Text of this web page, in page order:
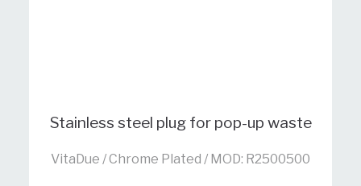
Stainless steel plug for pop-up waste
VitaDue / Chrome Plated / MOD: R2500500